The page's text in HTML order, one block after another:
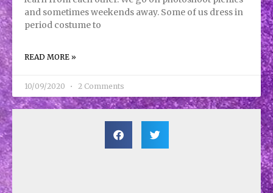
and sometimes weekends away. Some of us dress in
period costume to
READ MORE »
10/09/2020 2 Comments